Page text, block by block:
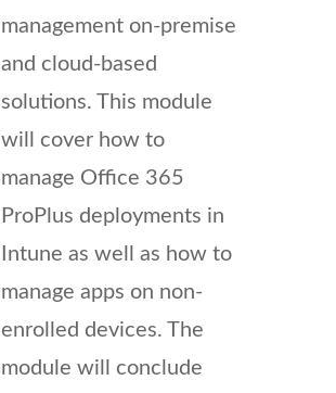
management on-premise
and cloud-based
solutions. This module
will cover how to
manage Office 365
ProPlus deployments in
Intune as well as how to
manage apps on non-
enrolled devices. The
module will conclude